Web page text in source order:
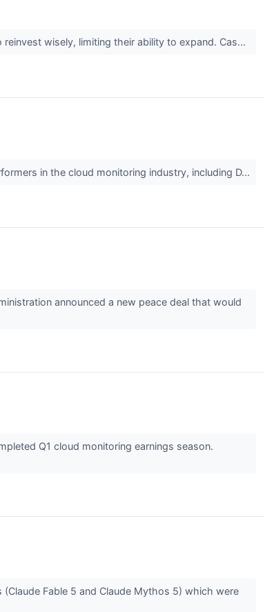
wisely, limiting their ability to expand. Cas...
in the cloud monitoring industry, including D...
announced a new peace deal that would
Q1 cloud monitoring earnings season.
Fable 5 and Claude Mythos 5) which were